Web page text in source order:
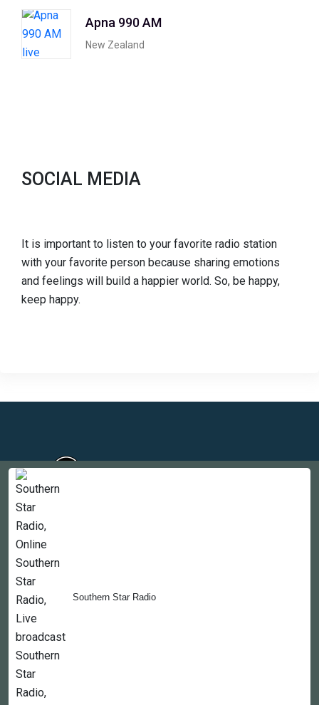
Southern Star Radio
Apna 990 AM
New Zealand
SOCIAL MEDIA
It is important to listen to your favorite radio station
with your favorite person because sharing emotions
and feelings will build a happier world. So, be happy,
keep happy.
Countries
Newsletter
About
Contact Us